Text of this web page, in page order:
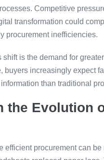
Competitive
transformation could
procurement inefficiencies.
is the demand for
buyers increasingly expect
than traditional
the Evolution
efficient procurement can